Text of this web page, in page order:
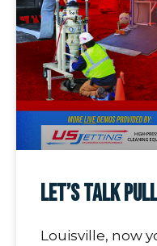
Let’s Talk
Louisville, now